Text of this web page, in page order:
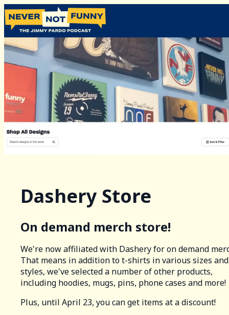
Dashery Store
On demand merch store!
We're now affiliated with Dashery for on demand
That means in addition to t-shirts in various sizes and
styles, we've selected a number of other products,
including hoodies, mugs, pins, phone cases and more!
Plus, until April 23, you can get items at a discount!